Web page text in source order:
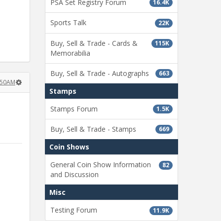
16.4K
PSA Set Registry Forum
22K
Sports Talk
115K
Buy, Sell & Trade - Cards &
Memorabilia
663
Buy, Sell & Trade - Autographs
Stamps
1.5K
Stamps Forum
669
Buy, Sell & Trade - Stamps
Coin Shows
82
General Coin Show Information
and Discussion
Misc
11.9K
Testing Forum